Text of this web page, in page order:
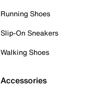
Running Shoes
Slip-On Sneakers
Walking Shoes
Accessories